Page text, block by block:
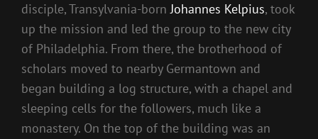
disciple, Transylvania-bornJohannes Kelpius, took
up the mission and led the group to the new city
of Philadelphia. From there, the brotherhood of
scholars moved to nearby Germantown and
began building a log structure, with a chapel and
sleeping cells for the followers, much like a
monastery. On the top of the building was an